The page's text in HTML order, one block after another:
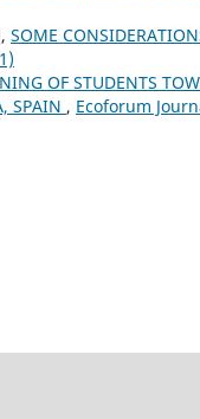
SOME
OF STUDENTS
SPAIN , Ecoforum